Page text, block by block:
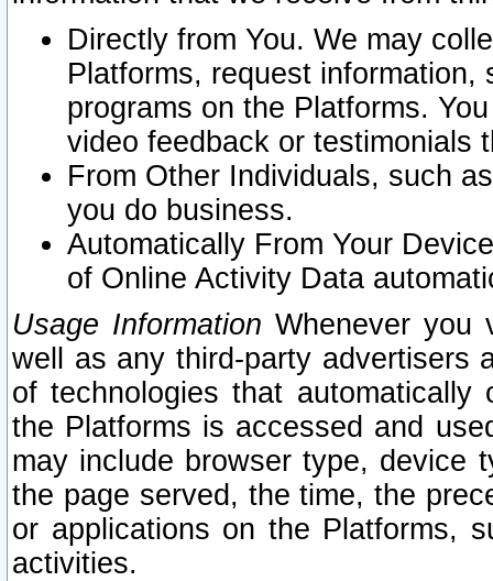
Directly from You. We may
Platforms, request
programs on the Platforms.
video feedback or testimonials
From Other Individuals, such
you do business.
Automatically From Your
of Online Activity Data
Usage Information Whenever you
well as any third-party advertisers
of technologies that
the Platforms is accessed and
may include browser type, device
the page served, the time, the
or applications on the Platforms,
activities.